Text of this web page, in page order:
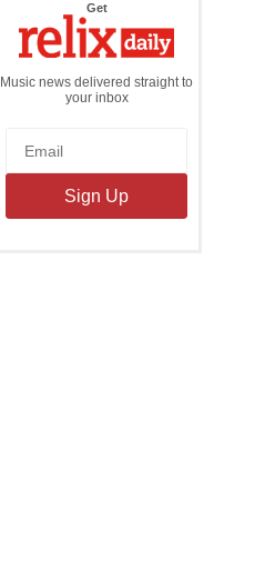
Getthe
Daily
Music news delivered straight to
your inbox